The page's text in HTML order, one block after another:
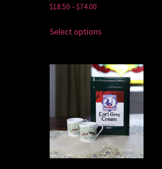
$18.50 –$74.00
Select options